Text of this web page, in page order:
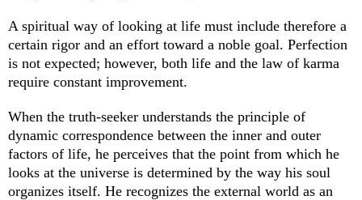
A spiritual way of looking at life must include therefore a
certain rigor and an effort toward a noble goal. Perfection
is not expected; however, both life and the law of karma
require constant improvement.
When the truth-seeker understands the principle of
dynamic correspondence between the inner and outer
factors of life, he perceives that the point from which he
looks at the universe is determined by the way his soul
organizes itself. He recognizes the external world as an